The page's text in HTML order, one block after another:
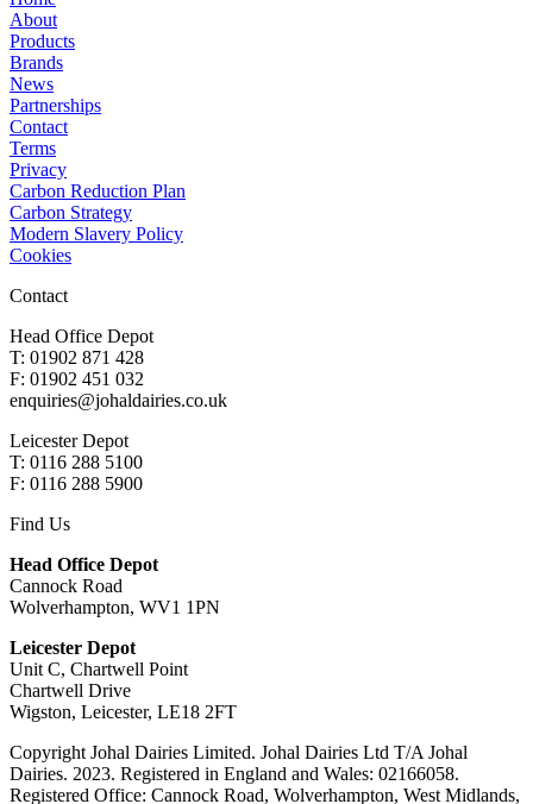
About
Products
Brands
News
Partnerships
Contact
Terms
Privacy
Carbon Reduction Plan
Carbon Strategy
Modern Slavery Policy
Cookies
Contact
Head Office Depot
T: 01902 871 428
F: 01902 451 032
enquiries@johaldairies.co.uk
Leicester Depot
T: 0116 288 5100
F: 0116 288 5900
Find Us
Head Office Depot
Cannock Road
Wolverhampton, WV1 1PN
Leicester Depot
Unit C, Chartwell Point
Chartwell Drive
Wigston, Leicester, LE18 2FT
Copyright Johal Dairies Limited. Johal Dairies Ltd T/A Johal
Dairies. 2023. Registered in England and Wales: 02166058.
Registered Office: Cannock Road, Wolverhampton, West Midlands,